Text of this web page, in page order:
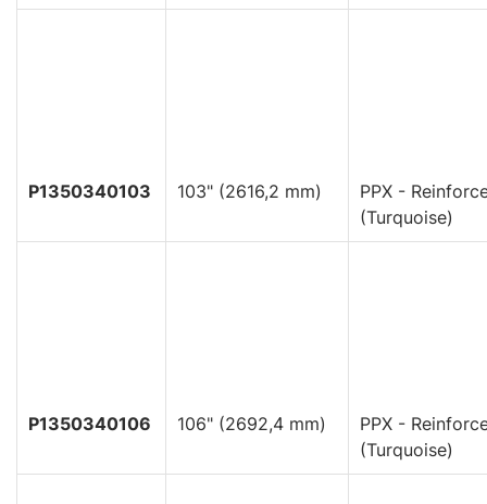
P1350340103 103" (2616,2 mm)
PPX -
(Turquoise)
P1350340106 106" (2692,4 mm)
PPX -
(Turquoise)